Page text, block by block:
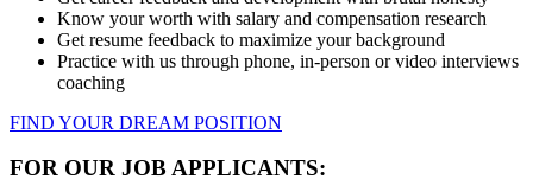
Know your worth with salary and compensation research
Get resume feedback to maximize your background
Practice with us through phone, in-person or video interviews
coaching
FIND YOUR DREAM POSITION
FOR OUR JOB APPLICANTS: